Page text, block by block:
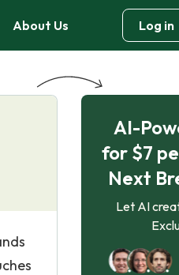
About Us Log in
AI-
for $7
Next
Let AI